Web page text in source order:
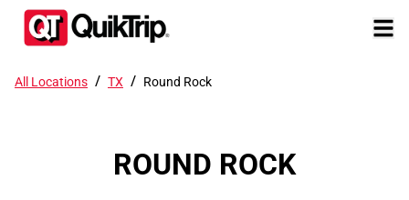
All Locations / TX / Round Rock
ROUND ROCK